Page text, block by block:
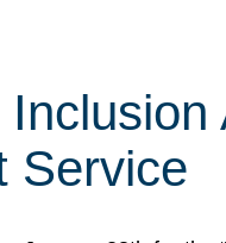
Service